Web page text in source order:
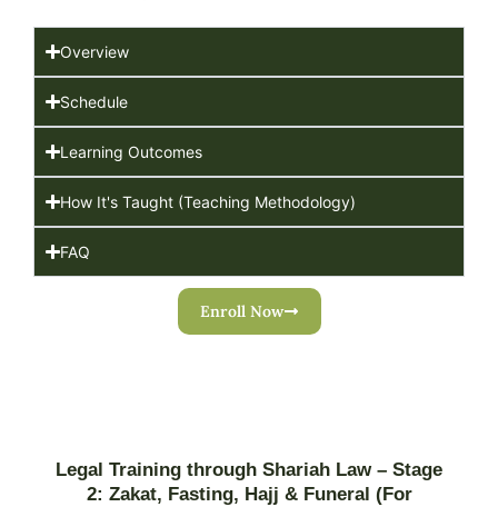
Overview
Schedule
Learning Outcomes
How It's Taught (Teaching Methodology)
FAQ
Enroll Now
Legal Training through Shariah Law – Stage
2: Zakat, Fasting, Hajj & Funeral (For